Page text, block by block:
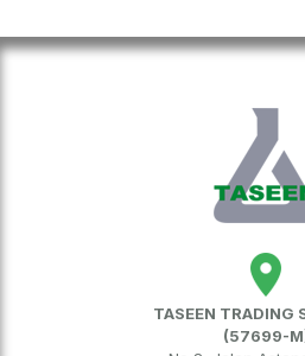
TASEEN TRADING
(57699-